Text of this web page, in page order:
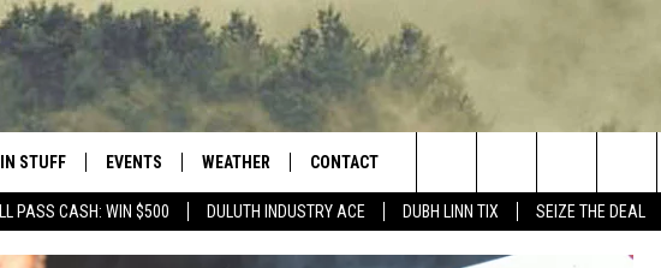
PASS CASH: WIN $500 DULUTH INDUSTRY ACE DUBH LINN TIX SEIZE THE DEAL
THE NORTHLAND
FOR APPLE IOS
STUFF EVENTS
EVENTS CALENDAR
WEATHER CONTACT
HELP & CONTACT INFO
Search
The